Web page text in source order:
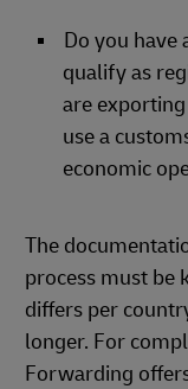
Do you have
qualify as
are
use a
economic
The
process must be
differs per
longer. For
Forwarding